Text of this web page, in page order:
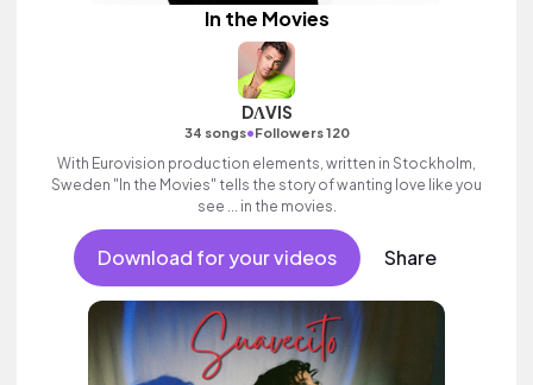
In the Movies
DΛVIS
34 songs•Followers 120
With Eurovision production elements, written in Stockholm,
Sweden "In the Movies" tells the story of wanting love like you
see ... in the movies.
Download for your videos Share